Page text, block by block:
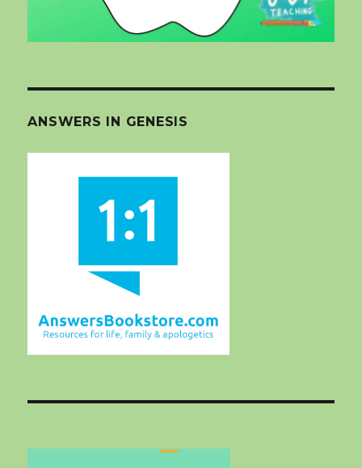
ANSWERS IN GENESIS